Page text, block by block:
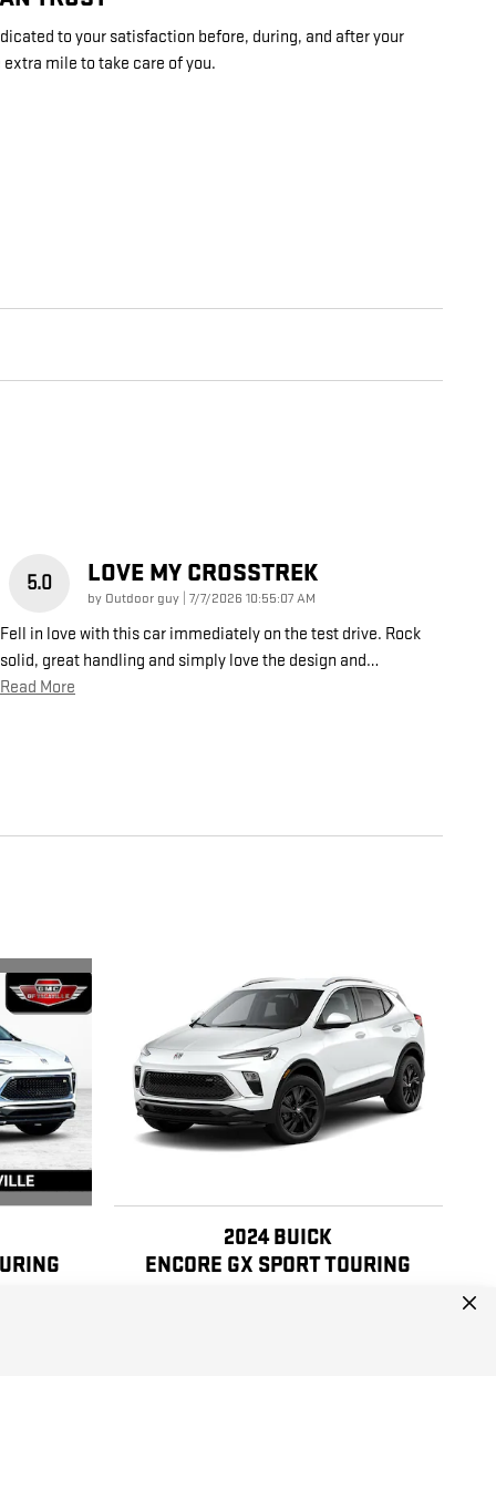
to your satisfaction before, during, and after your
mile to take care of you.
5.0 LOVE MY CROSSTREK
by Outdoor guy on
7/7/2026 10:55:07 AM
Fell in love with this car immediately on the test drive. Rock
solid, great handling and simply love the design and…
Read More
2024 BUICK
ENCORE GX SPORT TOURING